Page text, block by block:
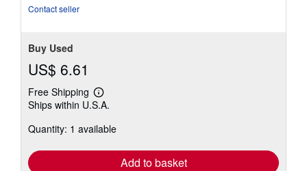
Contact seller
Buy Used
US$ 6.61
Free Shipping
Learn
more
shipping
Ships within U.S.A.
Quantity: 1 available
Add to basket